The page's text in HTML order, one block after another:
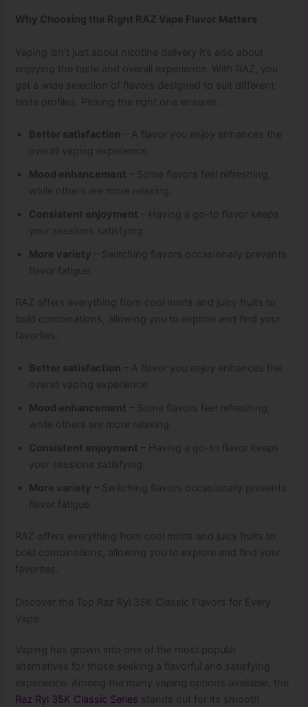
Why Choosing the Right RAZ Vape Flavor Matters
Vaping isn’t just about nicotine delivery it’s also about
enjoying the taste and overall experience. With RAZ, you
get a wide selection of flavors designed to suit different
taste profiles. Picking the right one ensures:
Better satisfaction – A flavor you enjoy enhances the
overall vaping experience.
Mood enhancement – Some flavors feel refreshing,
while others are more relaxing.
Consistent enjoyment – Having a go-to flavor keeps
your sessions satisfying.
More variety – Switching flavors occasionally prevents
flavor fatigue.
RAZ offers everything from cool mints and juicy fruits to
bold combinations, allowing you to explore and find your
favorites.
Better satisfaction – A flavor you enjoy enhances the
overall vaping experience.
Mood enhancement – Some flavors feel refreshing,
while others are more relaxing.
Consistent enjoyment – Having a go-to flavor keeps
your sessions satisfying.
More variety – Switching flavors occasionally prevents
flavor fatigue.
RAZ offers everything from cool mints and juicy fruits to
bold combinations, allowing you to explore and find your
favorites.
Discover the Top Raz Ryl 35K Classic Flavors for Every
Vape
Vaping has grown into one of the most popular
alternatives for those seeking a flavorful and satisfying
experience. Among the many vaping options available, the
Raz Ryl 35K Classic Series stands out for its smooth